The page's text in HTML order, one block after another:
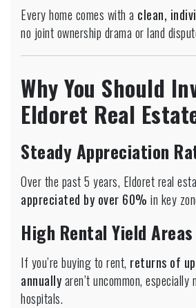
Every home comes with a clean,
no joint ownership drama or land
Why You Should
Eldoret Real
Steady Appreciation
Over the past 5 years, Eldoret real
appreciated by over 60% in key
High Rental Yield Areas
If you’re buying to rent, returns of
annuallyaren’t uncommon,
hospitals.